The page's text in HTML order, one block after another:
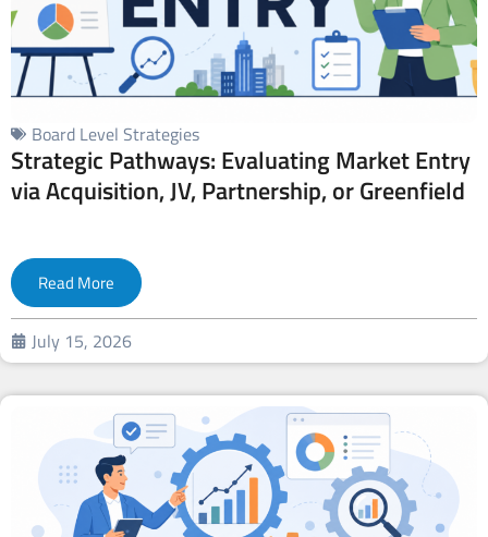
Board Level Strategies
Strategic Pathways: Evaluating Market Entry
via Acquisition, JV, Partnership, or Greenfield
Read More
July 15, 2026